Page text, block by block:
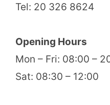
Tel: 20 326 8624
Opening Hours
Mon – Fri: 08:00 –
Sat: 08:30 – 12:00